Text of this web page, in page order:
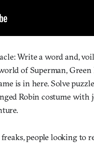
Write a word and,
of Superman,
is in here. Solve
Robin costume with
people looking to